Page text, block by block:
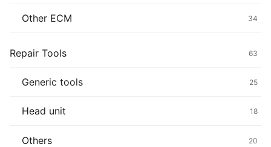
Other ECM 34
Repair Tools 63
Generic tools 25
Head unit 18
Others 20